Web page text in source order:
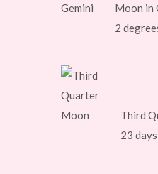
Moon in
2
Third
23